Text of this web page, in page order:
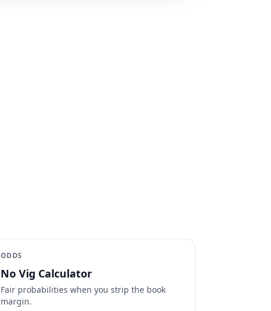
ODDS
No Vig Calculator
Fair probabilities when you strip the book
margin.